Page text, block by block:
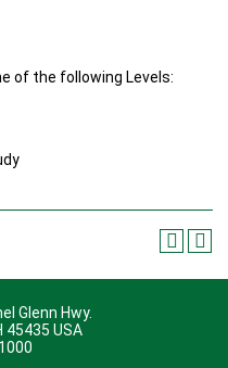
of the following Levels:
Glenn Hwy.
45435 USA